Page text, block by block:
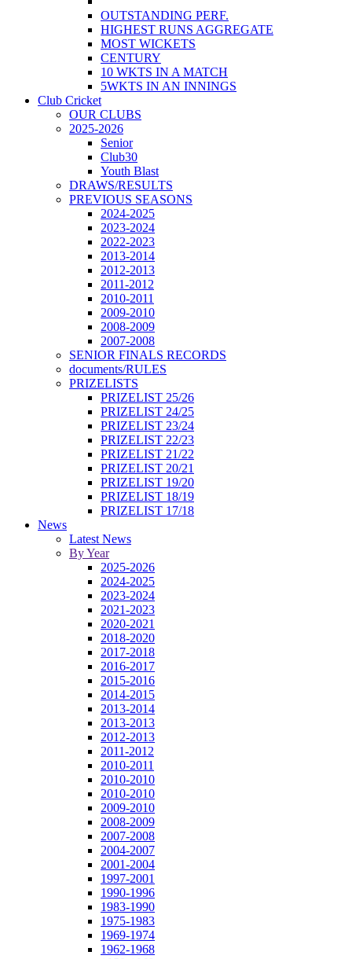
OUTSTANDING PERF.
HIGHEST RUNS AGGREGATE
MOST WICKETS
CENTURY
10 WKTS IN A MATCH
5WKTS IN AN INNINGS
Club Cricket
OUR CLUBS
2025-2026
Senior
Club30
Youth Blast
DRAWS/RESULTS
PREVIOUS SEASONS
2024-2025
2023-2024
2022-2023
2013-2014
2012-2013
2011-2012
2010-2011
2009-2010
2008-2009
2007-2008
SENIOR FINALS RECORDS
documents/RULES
PRIZELISTS
PRIZELIST 25/26
PRIZELIST 24/25
PRIZELIST 23/24
PRIZELIST 22/23
PRIZELIST 21/22
PRIZELIST 20/21
PRIZELIST 19/20
PRIZELIST 18/19
PRIZELIST 17/18
News
Latest News
By Year
2025-2026
2024-2025
2023-2024
2021-2023
2020-2021
2018-2020
2017-2018
2016-2017
2015-2016
2014-2015
2013-2014
2013-2013
2012-2013
2011-2012
2010-2011
2010-2010
2010-2010
2009-2010
2008-2009
2007-2008
2004-2007
2001-2004
1997-2001
1990-1996
1983-1990
1975-1983
1969-1974
1962-1968